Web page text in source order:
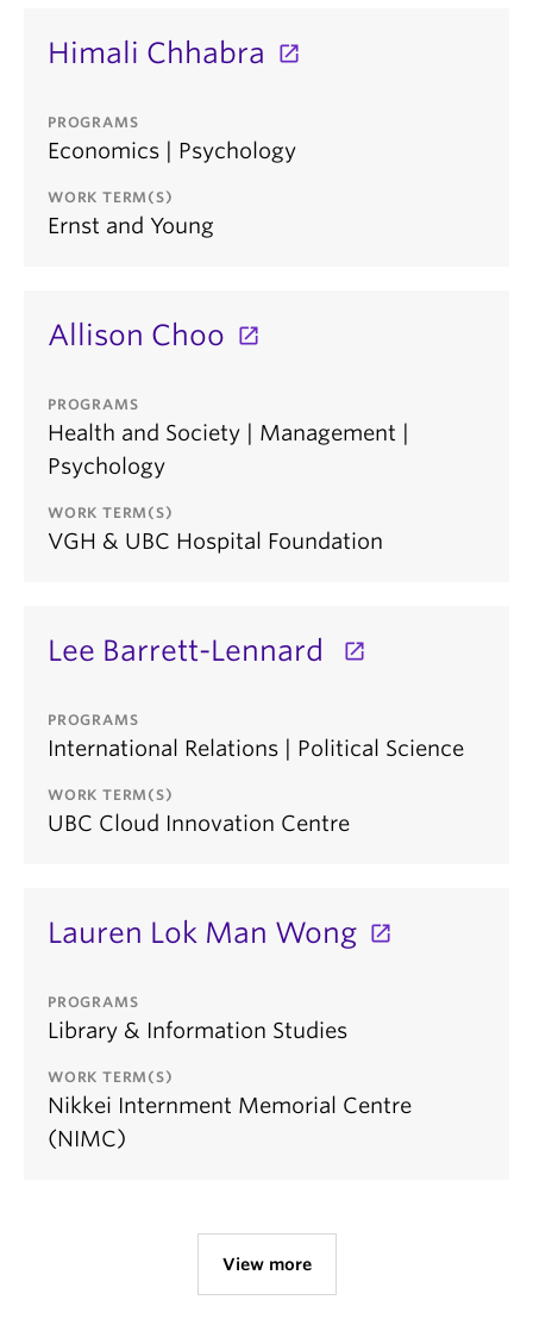
Himali Chhabra
PROGRAMS
Economics | Psychology
WORK TERM(S)
Ernst and Young
Allison Choo
PROGRAMS
Health and Society | Management |
Psychology
WORK TERM(S)
VGH & UBC Hospital Foundation
Lee Barrett-Lennard
PROGRAMS
International Relations | Political Science
WORK TERM(S)
UBC Cloud Innovation Centre
Lauren Lok Man Wong
PROGRAMS
Library & Information Studies
WORK TERM(S)
Nikkei Internment Memorial Centre
(NIMC)
View more